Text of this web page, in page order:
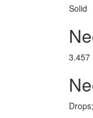
Solid
3.457